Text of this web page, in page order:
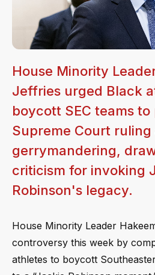
House Minority
Jeffries urged Black
boycott SEC teams to
Supreme Court
gerrymandering,
criticism for invoking
Robinson's legacy.
House Minority Leader
controversy this week by
athletes to boycott